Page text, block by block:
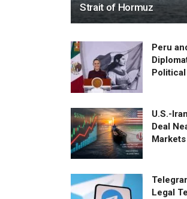
Strait of Hormuz
Peru
U.S.-
Deal
Legal